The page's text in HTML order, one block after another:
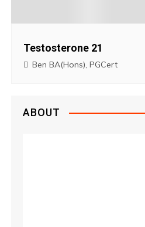
Testosterone 21
Ben BA(Hons), PGCert
ABOUT